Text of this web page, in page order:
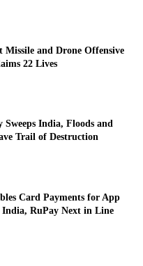
Missile and Drone Offensive
22 Lives
Sweeps India, Floods and
Trail of Destruction
Card Payments for App
India, RuPay Next in Line